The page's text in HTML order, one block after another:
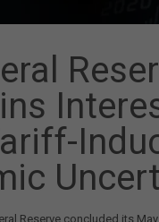
Reserve concluded its